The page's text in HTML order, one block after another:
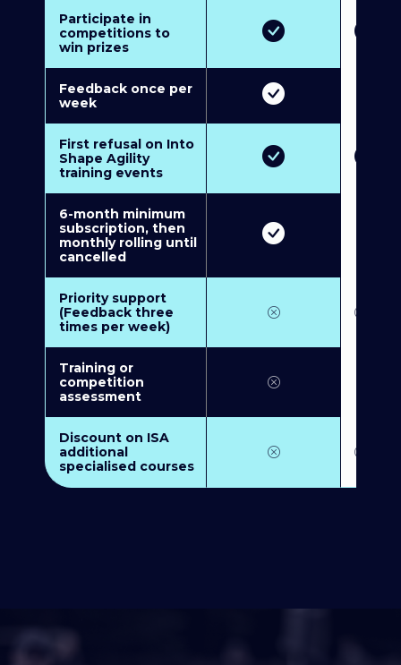
Participate in
competitions to
win prizes
Feedback once per
week
First refusal on Into
Shape Agility
training events
6-month minimum
subscription, then
monthly rolling until
cancelled
Priority support
(Feedback three
times per week)
Training or
competition
assessment
Discount on ISA
additional
specialised courses